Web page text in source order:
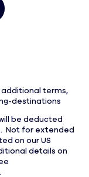
additional terms,
destinations
be deducted
Not for extended
on our US
details on